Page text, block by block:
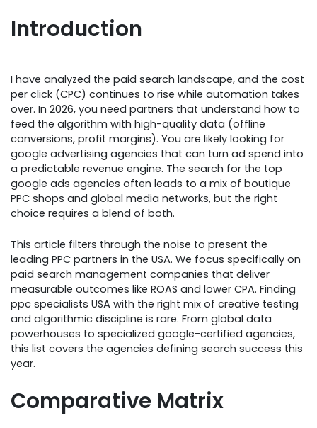
Introduction
I have analyzed the paid search landscape, and the cost
per click (CPC) continues to rise while automation takes
over. In 2026, you need partners that understand how to
feed the algorithm with high-quality data (offline
conversions, profit margins). You are likely looking for
google advertising agencies that can turn ad spend into
a predictable revenue engine. The search for the top
google ads agencies often leads to a mix of boutique
PPC shops and global media networks, but the right
choice requires a blend of both.
This article filters through the noise to present the
leading PPC partners in the USA. We focus specifically on
paid search management companies that deliver
measurable outcomes like ROAS and lower CPA. Finding
ppc specialists USA with the right mix of creative testing
and algorithmic discipline is rare. From global data
powerhouses to specialized google-certified agencies,
this list covers the agencies defining search success this
year.
Comparative Matrix